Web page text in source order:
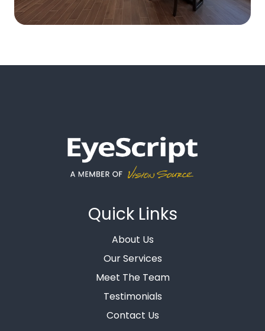
Quick Links
About Us
Our Services
Meet The Team
Testimonials
Contact Us